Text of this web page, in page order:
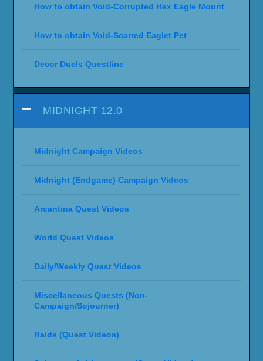
How to obtain Void-Corrupted Hex Eagle Mount
How to obtain Void-Scarred Eaglet Pet
Decor Duels Questline
MIDNIGHT 12.0
Midnight Campaign Videos
Midnight (Endgame) Campaign Videos
Arcantina Quest Videos
World Quest Videos
Daily/Weekly Quest Videos
Miscellaneous Quests (Non-
Campaign/Sojourner)
Raids (Quest Videos)